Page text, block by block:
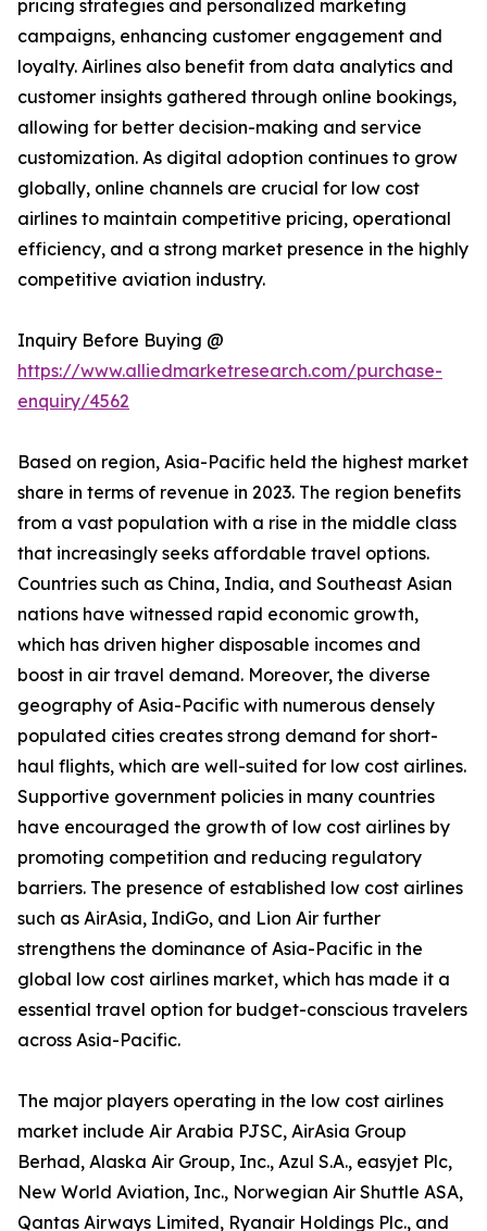
pricing strategies and personalized marketing
campaigns, enhancing customer engagement and
loyalty. Airlines also benefit from data analytics and
customer insights gathered through online bookings,
allowing for better decision-making and service
customization. As digital adoption continues to grow
globally, online channels are crucial for low cost
airlines to maintain competitive pricing, operational
efficiency, and a strong market presence in the highly
competitive aviation industry.
Inquiry Before Buying @
https://www.alliedmarketresearch.com/purchase-
enquiry/4562
Based on region, Asia-Pacific held the highest market
share in terms of revenue in 2023. The region benefits
from a vast population with a rise in the middle class
that increasingly seeks affordable travel options.
Countries such as China, India, and Southeast Asian
nations have witnessed rapid economic growth,
which has driven higher disposable incomes and
boost in air travel demand. Moreover, the diverse
geography of Asia-Pacific with numerous densely
populated cities creates strong demand for short-
haul flights, which are well-suited for low cost airlines.
Supportive government policies in many countries
have encouraged the growth of low cost airlines by
promoting competition and reducing regulatory
barriers. The presence of established low cost airlines
such as AirAsia, IndiGo, and Lion Air further
strengthens the dominance of Asia-Pacific in the
global low cost airlines market, which has made it a
essential travel option for budget-conscious travelers
across Asia-Pacific.
The major players operating in the low cost airlines
market include Air Arabia PJSC, AirAsia Group
Berhad, Alaska Air Group, Inc., Azul S.A., easyjet Plc,
New World Aviation, Inc., Norwegian Air Shuttle ASA,
Qantas Airways Limited, Ryanair Holdings Plc., and